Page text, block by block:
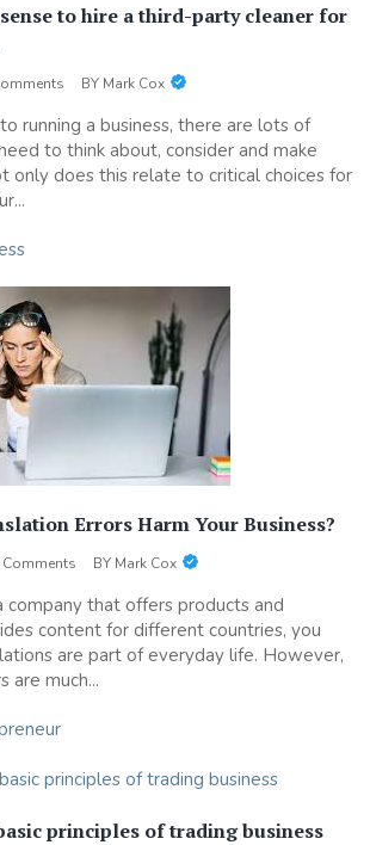
to hire a third-party cleaner for
BY Mark Cox
running a business, there are lots of
to think about, consider and make
only does this relate to critical choices for
Errors Harm Your Business?
Comments BY Mark Cox
company that offers products and
content for different countries, you
are part of everyday life. However,
are much...
principles of trading business